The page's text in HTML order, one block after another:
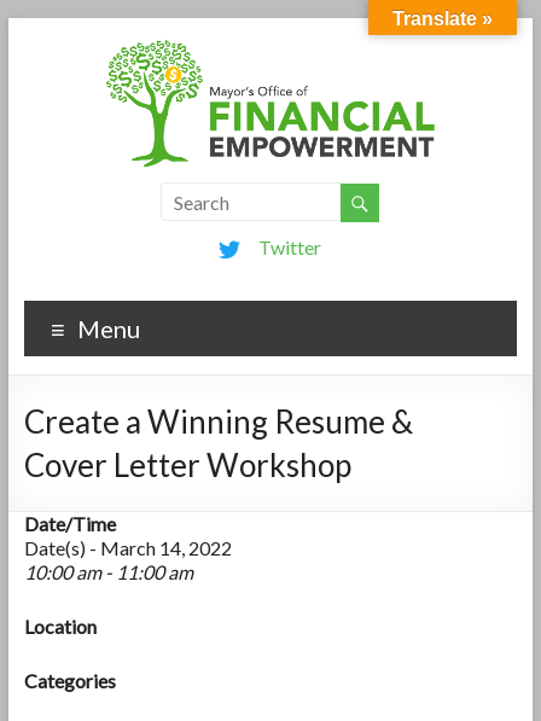
Twitter
Menu
Create a Winning Resume &
Cover Letter Workshop
Date/Time
Date(s) - March 14, 2022
10:00 am - 11:00 am
Location
Categories
Translate »